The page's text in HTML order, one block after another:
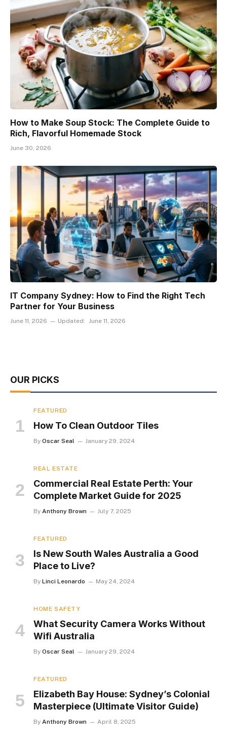
How to Make Soup Stock: The Complete Guide to
Rich, Flavorful Homemade Stock
June 30, 2026
IT Company Sydney: How to Find the Right Tech
Partner for Your Business
June 11, 2026 Updated: June 11, 2026
OUR PICKS
FEATURED
How To Clean Outdoor Tiles
By Oscar Seal January 29, 2024
REAL ESTATE
Commercial Real Estate Perth: Your
Complete Market Guide for 2025
By Anthony Brown July 7, 2025
FEATURED
Is New South Wales Australia a Good
Place to Live?
By Linci Leonardo May 24, 2024
HOME SAFETY
What Security Camera Works Without
Wifi Australia
By Oscar Seal January 29, 2024
FEATURED
Elizabeth Bay House: Sydney’s Colonial
Masterpiece (Ultimate Visitor Guide)
By Anthony Brown April 8, 2025